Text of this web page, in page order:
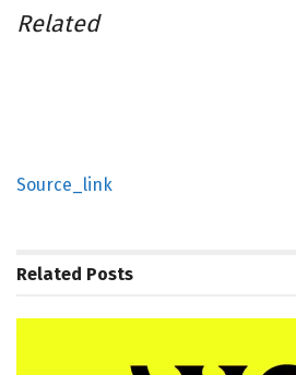
Related
Source_link
Related Posts